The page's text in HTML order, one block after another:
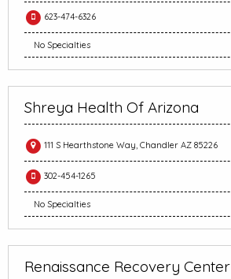
623-474-6326
No Specialties
Shreya Health Of Arizona
111 S Hearthstone Way, Chandler AZ 85226
302-454-1265
No Specialties
Renaissance Recovery Center